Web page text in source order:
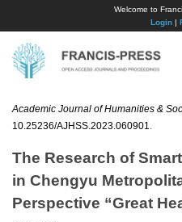
Welcome to
Login|
Academic Journal of Humanities &
10.25236/AJHSS.2023.060901
The Research of
in Chengyu
Perspective “Great